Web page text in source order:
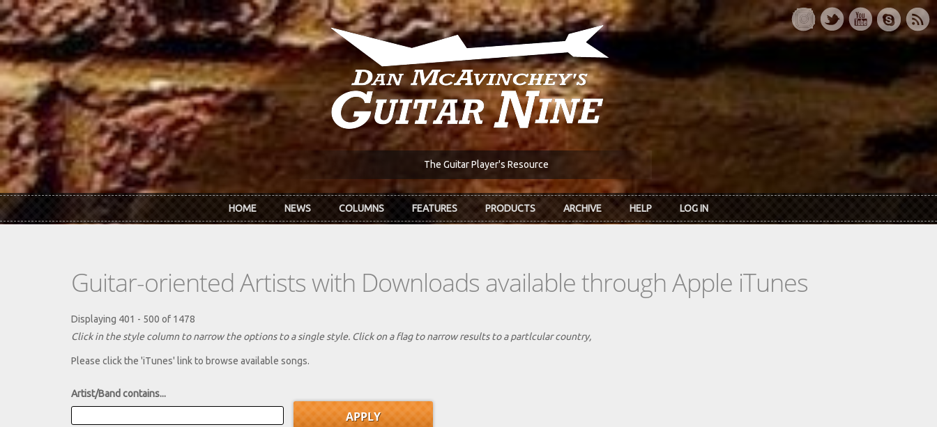
Skip to main content
The Guitar Player's Resource
HOME NEWS COLUMNS FEATURES PRODUCTS ARCHIVE HELP LOG IN
Guitar-oriented Artists with Downloads available through Apple iTunes
Displaying 401 - 500 of 1478
Click in the style column to narrow the options to a single style. Click on a flag to narrow results to a partlcular country,
Please click the 'iTunes' link to browse available songs.
Artist/Band contains...